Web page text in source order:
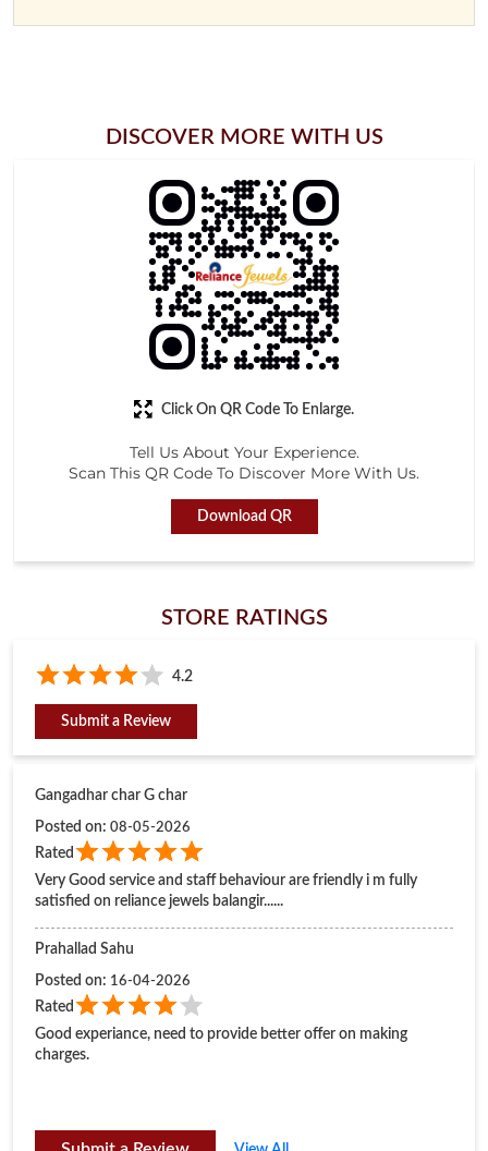
Tell Us About Your Experience.
Scan This QR Code To Discover More With Us.
Download QR
Click On QR Code To Enlarge.
STORE RATINGS
4.2
08-05-2026
Very Good service and staff behaviour are friendly i m fully
Rated
Good experiance, need to provide better offer on making
charges.
Submit a Review
Mon 11:00 AM - 08:30 PM